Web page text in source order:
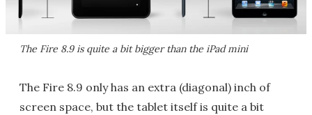
The Fire 8.9 is quite a bit bigger than the iPad mini
The Fire 8.9 only has an extra (diagonal) inch of
screen space, but the tablet itself is quite a bit